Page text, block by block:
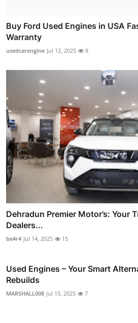
Buy Ford Used Engines in USA
Warranty
usedcarengine Jul 12, 2025 8
Dehradun Premier Motor’s: Your
Dealers...
be4r4 Jul 14, 2025 15
Used Engines – Your Smart
Rebuilds
MARSHALL008 Jul 15, 2025 7